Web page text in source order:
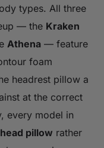
types. All three
— the Kraken
Athena — feature
foam
headrest pillow a
at the correct
every model in
pillow rather